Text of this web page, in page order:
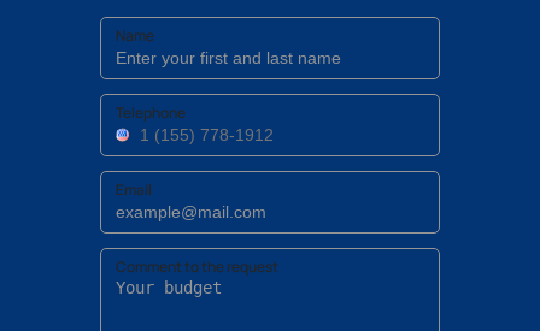
Name
Telephone
Email
Comment to the request